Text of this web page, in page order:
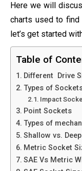
Here we will
charts used to
let’s get started
Table of
Different Drive
Types of
Impact
Point Sockets
Types of
Shallow vs.
Metric Socket
SAE Vs Metric